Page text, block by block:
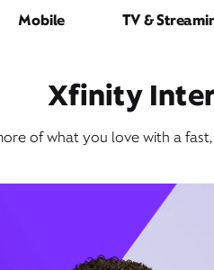
Mobile TV &
Xfinity
of what you love with a